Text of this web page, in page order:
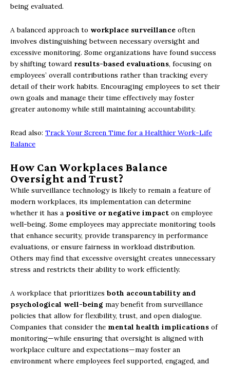
being evaluated.
A balanced approach to workplace surveillance often
involves distinguishing between necessary oversight and
excessive monitoring. Some organizations have found success
by shifting toward results-based evaluations, focusing on
employees’ overall contributions rather than tracking every
detail of their work habits. Encouraging employees to set their
own goals and manage their time effectively may foster
greater autonomy while still maintaining accountability.
Read also: Track Your Screen Time for a Healthier Work-Life
Balance
How Can Workplaces Balance
Oversight and Trust?
While surveillance technology is likely to remain a feature of
modern workplaces, its implementation can determine
whether it has a positive or negative impact on employee
well-being. Some employees may appreciate monitoring tools
that enhance security, provide transparency in performance
evaluations, or ensure fairness in workload distribution.
Others may find that excessive oversight creates unnecessary
stress and restricts their ability to work efficiently.
A workplace that prioritizes both accountability and
psychological well-being may benefit from surveillance
policies that allow for flexibility, trust, and open dialogue.
Companies that consider the mental health implications of
monitoring—while ensuring that oversight is aligned with
workplace culture and expectations—may foster an
environment where employees feel supported, engaged, and